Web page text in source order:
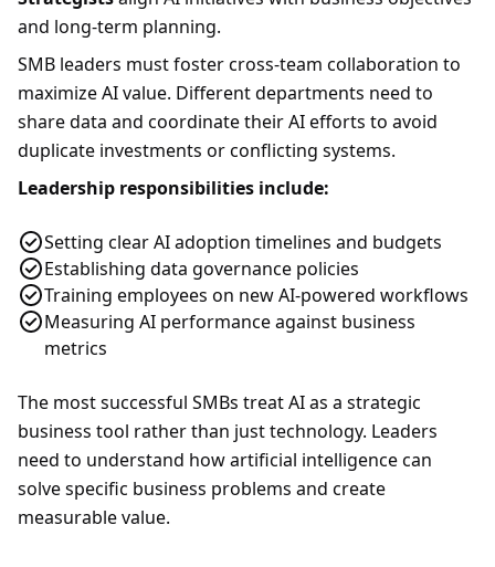
and long-term planning.
SMB leaders must foster cross-team collaboration to
maximize AI value. Different departments need to
share data and coordinate their AI efforts to avoid
duplicate investments or conflicting systems.
Leadership responsibilities include:
Setting clear AI adoption timelines and budgets
Establishing data governance policies
Training employees on new AI-powered workflows
Measuring AI performance against business
metrics
The most successful SMBs treat AI as a strategic
business tool rather than just technology. Leaders
need to understand how artificial intelligence can
solve specific business problems and create
measurable value.